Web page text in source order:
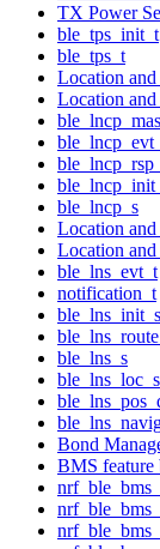
TX Power
ble_tps_init_t
ble_tps_t
Location
Location
ble_lncp_s
Location and
Location
ble_lns_evt_t
notification_t
ble_lns_init_s
ble_lns_s
Bond
BMS feature